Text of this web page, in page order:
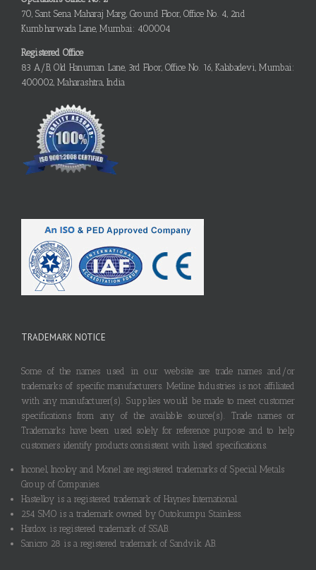
70, Sant Sena Maharaj Marg, Ground Floor, Office No. 4, 2nd
Kumbharwada Lane, Mumbai: 400004
Registered Office
83 A/B, Old Hanuman Lane, 3rd Floor, Office No. 16, Kalabadevi, Mumbai:
400002, Maharashtra, India
TRADEMARK NOTICE
Some of the names used in our website are trade names and/or
trademarks of specific manufacturers. Metline Industries is not affiliated
with any manufacturer(s). Supplies would be made to meet customer
specifications from any of the available source(s). Trade names or
Trademarks have been used solely for reference purpose and to help
customers identify products consistent with listed specifications.
Inconel, Incoloy and Monel are registered trademarks of Special Metals
Group of Companies.
Hastelloy is a registered trademark of Haynes International.
254 SMO is a trademark owned by Outokumpu Stainless.
Hardox is registered trademark of SSAB.
Sanicro 28 is a registered trademark of Sandvik AB.